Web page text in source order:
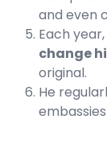
and even
Each
change
original.
He